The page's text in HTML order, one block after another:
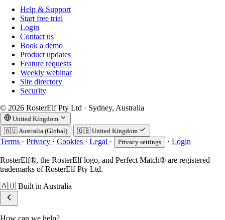
Help & Support
Start free trial
Login
Contact us
Book a demo
Product updates
Feature requests
Weekly webinar
Site directory
Security
© 2026 RosterElf Pty Ltd · Sydney, Australia
United Kingdom
🇦🇺 Australia (Global) 🇬🇧 United Kingdom
Terms · Privacy · Cookies · Legal · Privacy settings · Login
RosterElf®, the RosterElf logo, and Perfect Match® are registered
trademarks of RosterElf Pty Ltd.
🇦🇺 Built in Australia